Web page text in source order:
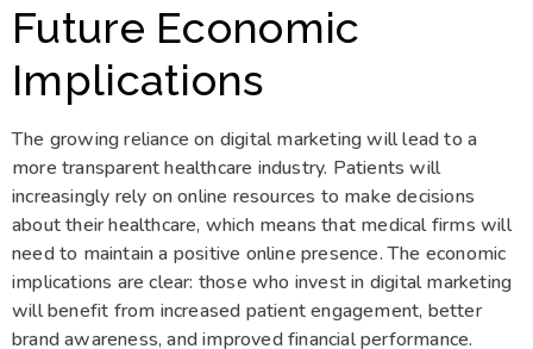
Future Economic
Implications
The growing reliance on digital marketing will lead to a
more transparent healthcare industry. Patients will
increasingly rely on online resources to make decisions
about their healthcare, which means that medical firms will
need to maintain a positive online presence. The economic
implications are clear: those who invest in digital marketing
will benefit from increased patient engagement, better
brand awareness, and improved financial performance.